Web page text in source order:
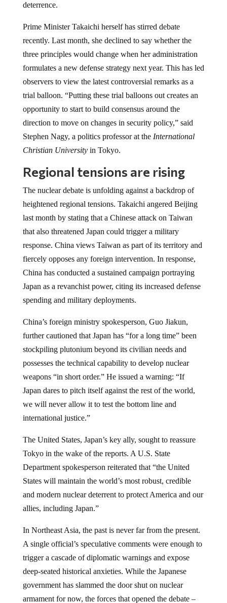
deterrence.
Prime Minister Takaichi herself has stirred debate
recently. Last month, she declined to say whether the
three principles would change when her administration
formulates a new defense strategy next year. This has led
observers to view the latest controversial remarks as a
trial balloon. “Putting these trial balloons out creates an
opportunity to start to build consensus around the
direction to move on changes in security policy,” said
Stephen Nagy, a politics professor at the International
Christian Universityin Tokyo.
Regional tensions are rising
The nuclear debate is unfolding against a backdrop of
heightened regional tensions. Takaichi angered Beijing
last month by stating that a Chinese attack on Taiwan
that also threatened Japan could trigger a military
response. China views Taiwan as part of its territory and
fiercely opposes any foreign intervention. In response,
China has conducted a sustained campaign portraying
Japan as a revanchist power, citing its increased defense
spending and military deployments.
China’s foreign ministry spokesperson, Guo Jiakun,
further cautioned that Japan has “for a long time” been
stockpiling plutonium beyond its civilian needs and
possesses the technical capability to develop nuclear
weapons “in short order.” He issued a warning: “If
Japan dares to pitch itself against the rest of the world,
we will never allow it to test the bottom line and
international justice.”
The United States, Japan’s key ally, sought to reassure
Tokyo in the wake of the reports. A U.S. State
Department spokesperson reiterated that “the United
States will maintain the world’s most robust, credible
and modern nuclear deterrent to protect America and our
allies, including Japan.”
In Northeast Asia, the past is never far from the present.
A single official’s speculative comments were enough to
trigger a cascade of diplomatic warnings and expose
deep-seated historical anxieties. While the Japanese
government has slammed the door shut on nuclear
armament for now, the forces that opened the debate –